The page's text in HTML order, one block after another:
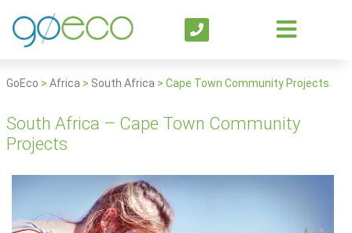
GoEco > Africa > South Africa > Cape Town Community Projects
South Africa – Cape Town Community
Projects